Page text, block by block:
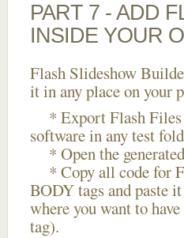
PART 7 - ADD
INSIDE YOUR
Flash Slideshow
it in any place on your
* Export Flash Files
software in any test
* Open the
* Copy all code for
BODY tags and paste
where you want to
tag).